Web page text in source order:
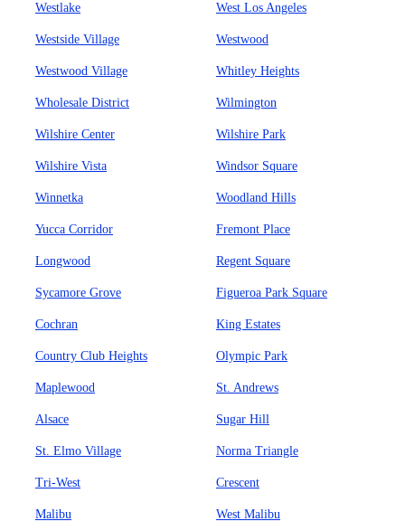
Westlake West Los Angeles
Westside Village Westwood
Westwood Village Whitley Heights
Wholesale District Wilmington
Wilshire Center Wilshire Park
Wilshire Vista Windsor Square
Winnetka Woodland Hills
Yucca Corridor Fremont Place
Longwood Regent Square
Sycamore Grove Figueroa Park Square
Cochran King Estates
Country Club Heights Olympic Park
Maplewood St. Andrews
Alsace Sugar Hill
St. Elmo Village Norma Triangle
Tri-West Crescent
Malibu West Malibu